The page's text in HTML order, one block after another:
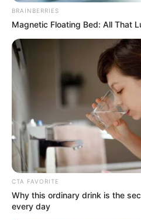
The 90s Was A Fantastic
Action Movies
BRAINBERRIES
BRAINBERRIES
Magnetic Floating Bed: All That
CTA FAVORITE
Why this ordinary drink is the
every day